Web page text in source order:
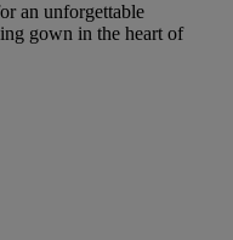
an unforgettable
gown in the heart of